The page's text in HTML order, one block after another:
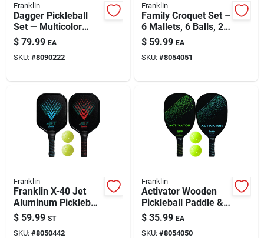
Silicone & Caulk
Safety
Batteries
Paint & Cleaning Supplies
Franklin
Dagger Pickleball
Set — Multicolor
Paddle With
Fiberglass-
polypropylene Core
$ 79.99 EA
SKU: #8090222
Franklin
Family Croquet Set –
6 Mallets, 6 Balls, 2
Stakes, 9 Wickets
$ 59.99 EA
SKU: #8054051
Franklin
Franklin X-40 Jet
Aluminum Pickleball
Set – 4-piece With
Outdoor Balls
$ 59.99 ST
SKU: #8050442
Franklin
Activator Wooden
Pickleball Paddle &
Ball Set - 4-piece Set
$ 35.99 EA
SKU: #8054050